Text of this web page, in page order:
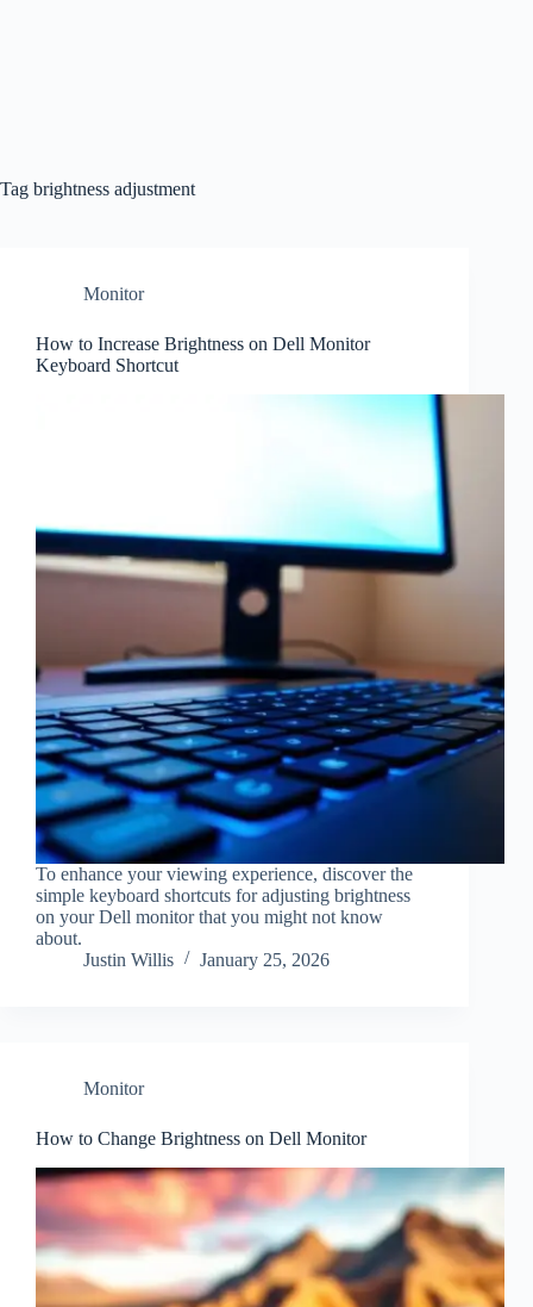
Tag brightness adjustment
Monitor
How to Increase Brightness on Dell Monitor
Keyboard Shortcut
To enhance your viewing experience, discover the
simple keyboard shortcuts for adjusting brightness
on your Dell monitor that you might not know
about.
Justin Willis
January 25, 2026
Monitor
How to Change Brightness on Dell Monitor